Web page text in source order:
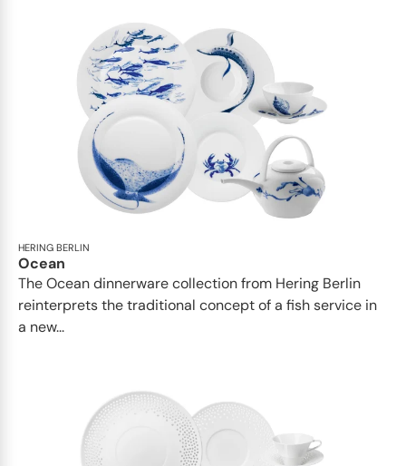
HERING BERLIN
Ocean
The Ocean dinnerware collection from Hering Berlin
reinterprets the traditional concept of a fish service in
a new...